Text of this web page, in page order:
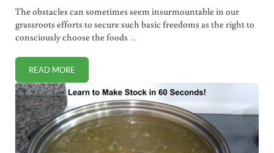
The obstacles can sometimes seem insurmountable in our
grassroots efforts to secure such basic freedoms as the right to
consciously choose the foods …
READ MORECASE DISMISSED! ALTERNATIVE CANCER TREATMENT